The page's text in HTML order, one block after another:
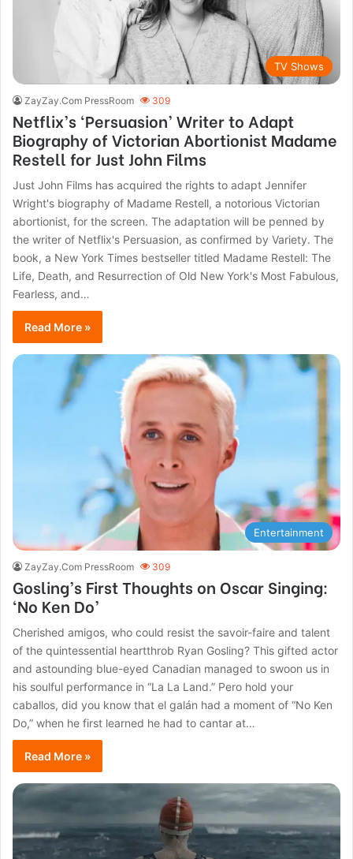
TV Shows
ZayZay.Com PressRoom 309
Netflix’s ‘Persuasion’ Writer to Adapt
Biography of Victorian Abortionist Madame
Restell for Just John Films
Just John Films has acquired the rights to adapt Jennifer
Wright's biography of Madame Restell, a notorious Victorian
abortionist, for the screen. The adaptation will be penned by
the writer of Netflix's Persuasion, as confirmed by Variety. The
book, a New York Times bestseller titled Madame Restell: The
Life, Death, and Resurrection of Old New York's Most Fabulous,
Fearless, and…
Read More »
Entertainment
ZayZay.Com PressRoom 309
Gosling’s First Thoughts on Oscar Singing:
‘No Ken Do’
Cherished amigos, who could resist the savoir-faire and talent
of the quintessential heartthrob Ryan Gosling? This gifted actor
and astounding blue-eyed Canadian managed to swoon us in
his soulful performance in “La La Land.” Pero hold your
caballos, did you know that el galán had a moment of “No Ken
Do,” when he first learned he had to cantar at…
Read More »